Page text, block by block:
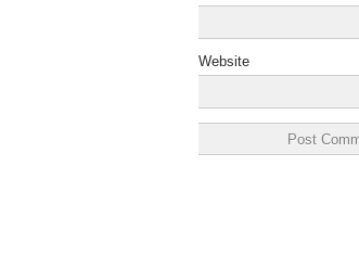
Website